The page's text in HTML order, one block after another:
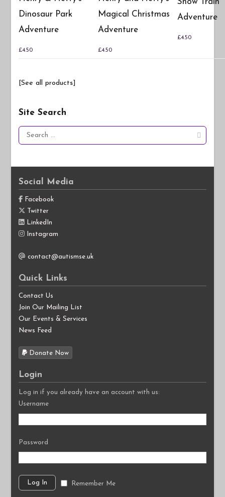
Dinosaur Park
Adventure
£4.50
Magical Christmas
Adventure
£4.50
Adventure
£4.50
[See all products]
Site Search
Search
for:
Social Media
Facebook
Twitter
LinkedIn
Instagram
contact@autismse.uk
Quick Links
Contact Us
Join Our Mailing List
Our Events & Services
News Feed
Donate Now
Login
Log in if you already have an account with us:
Username
Password
Remember Me